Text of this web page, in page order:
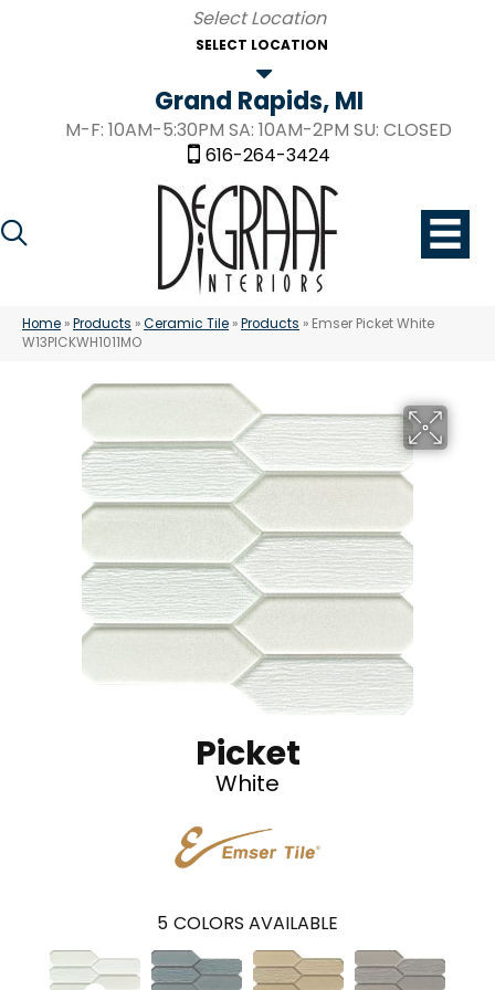
SELECT LOCATION
Grand Rapids, MI
M-F: 10AM-5:30PM SA: 10AM-2PM SU: CLOSED
616-264-3424
Home »Products »Ceramic Tile »Products » Emser Picket White
W13PICKWH1011MO
Picket
White
5 COLORS AVAILABLE